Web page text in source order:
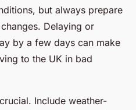
but always prepare
Delaying or
by a few days can make
to the UK in bad
Include weather-